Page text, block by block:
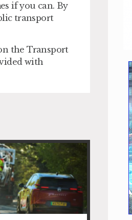
if you can. By
transport
the Transport
with